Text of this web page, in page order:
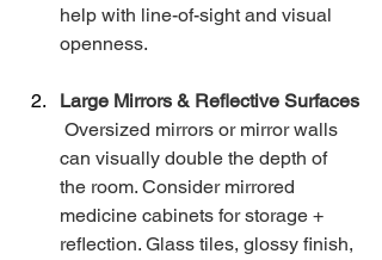
help with line-of-sight and visual
openness.
Large Mirrors & Reflective Surfaces
Oversized mirrors or mirror walls
can visually double the depth of
the room. Consider mirrored
medicine cabinets for storage +
reflection. Glass tiles, glossy finish,